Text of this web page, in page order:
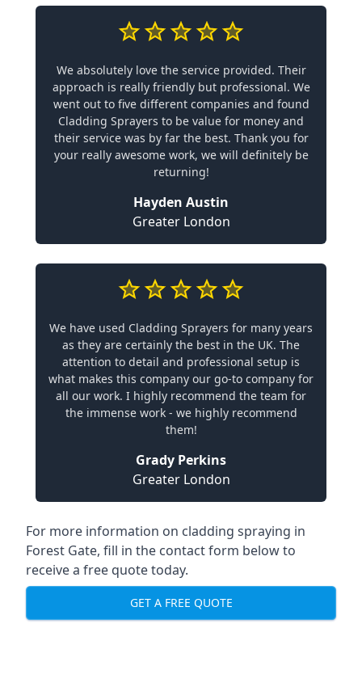
We absolutely love the service provided. Their
approach is really friendly but professional. We
went out to five different companies and found
Cladding Sprayers to be value for money and
their service was by far the best. Thank you for
your really awesome work, we will definitely be
returning!
Hayden Austin
Greater London
We have used Cladding Sprayers for many years
as they are certainly the best in the UK. The
attention to detail and professional setup is
what makes this company our go-to company for
all our work. I highly recommend the team for
the immense work - we highly recommend
them!
Grady Perkins
Greater London
For more information on cladding spraying in
Forest Gate, fill in the contact form below to
receive a free quote today.
GET A FREE QUOTE